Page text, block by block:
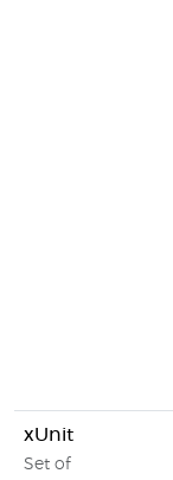
xUnit
Set of